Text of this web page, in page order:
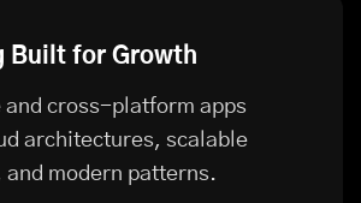
Built for Growth
and cross-platform apps
architectures, scalable
and modern patterns.